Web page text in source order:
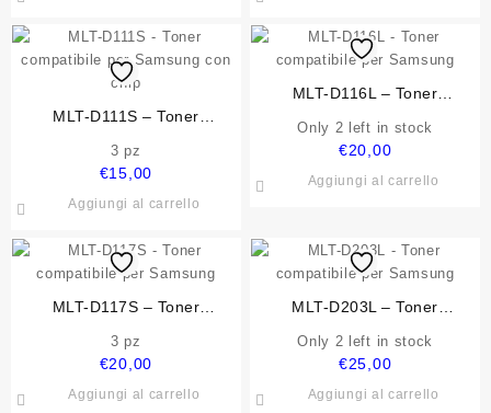
MLT-D111S – Toner
chip
3 pz
€15,00
Aggiungi al carrello
MLT-D116L – Toner
Only 2 left in stock
€20,00
Aggiungi al carrello
MLT-D117S – Toner
3 pz
€20,00
Aggiungi al carrello
MLT-D203L – Toner
Only 2 left in stock
€25,00
Aggiungi al carrello